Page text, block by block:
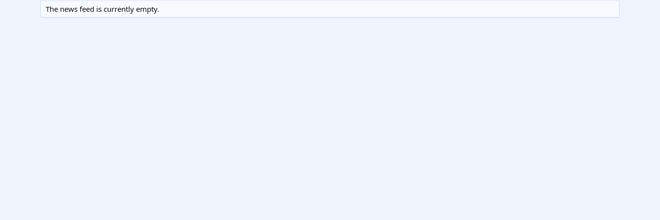
The news feed is currently empty.